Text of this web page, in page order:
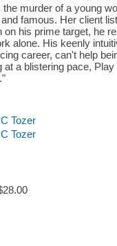
murder of a young
famous. Her client
on his prime target, he
alone. His keenly
career, can't help
at a blistering pace,
Tozer
Tozer